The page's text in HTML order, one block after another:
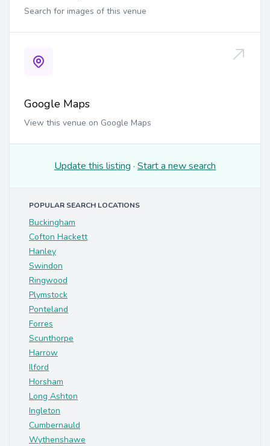
Search for images of this venue
Google Maps
View this venue on Google Maps
Update this listing · Start a new search
POPULAR SEARCH LOCATIONS
Buckingham
Cofton Hackett
Hanley
Swindon
Ringwood
Plymstock
Ponteland
Forres
Scunthorpe
Harrow
Ilford
Horsham
Long Ashton
Ingleton
Cumbernauld
Wythenshawe